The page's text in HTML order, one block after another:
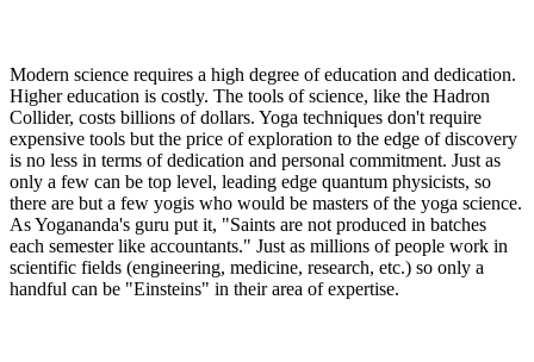
Modern science requires a high degree of education and dedication.
Higher education is costly. The tools of science, like the Hadron
Collider, costs billions of dollars. Yoga techniques don't require
expensive tools but the price of exploration to the edge of discovery
is no less in terms of dedication and personal commitment. Just as
only a few can be top level, leading edge quantum physicists, so
there are but a few yogis who would be masters of the yoga science.
As Yogananda's guru put it, "Saints are not produced in batches
each semester like accountants." Just as millions of people work in
scientific fields (engineering, medicine, research, etc.) so only a
handful can be "Einsteins" in their area of expertise.